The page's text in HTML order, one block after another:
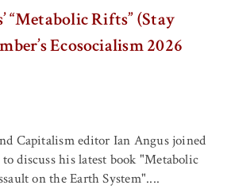
“Metabolic Rifts” (Stay
Ecosocialism 2026
Capitalism editor Ian Angus joined
discuss his latest book "Metabolic
on the Earth System"....